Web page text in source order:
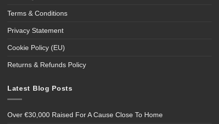
Terms & Conditions
Privacy Statement
Cookie Policy (EU)
Returns & Refunds Policy
Latest Blog Posts
Over €30,000 Raised For A Cause Close To Home